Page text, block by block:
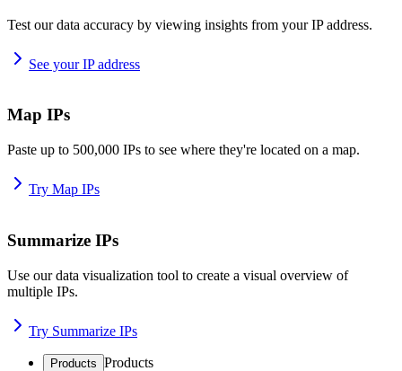
Test our data accuracy by viewing insights from your IP address.
See your IP address
Map IPs
Paste up to 500,000 IPs to see where they're located on a map.
Try Map IPs
Summarize IPs
Use our data visualization tool to create a visual overview of
multiple IPs.
Try Summarize IPs
Products Products